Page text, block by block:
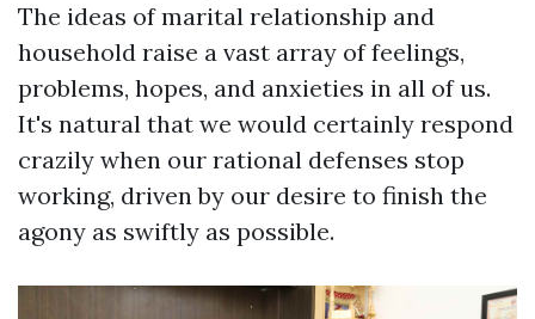
The ideas of marital relationship and
household raise a vast array of feelings,
problems, hopes, and anxieties in all of us.
It's natural that we would certainly respond
crazily when our rational defenses stop
working, driven by our desire to finish the
agony as swiftly as possible.